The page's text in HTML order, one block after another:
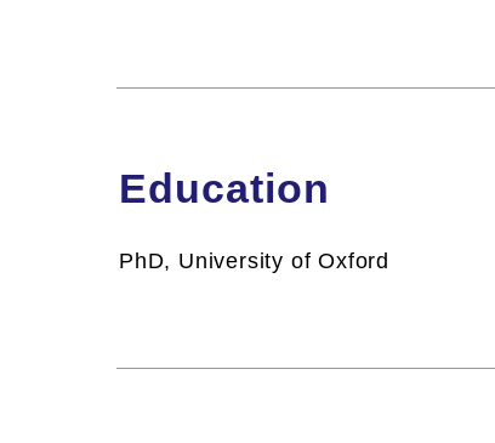
Education
PhD, University of Oxford